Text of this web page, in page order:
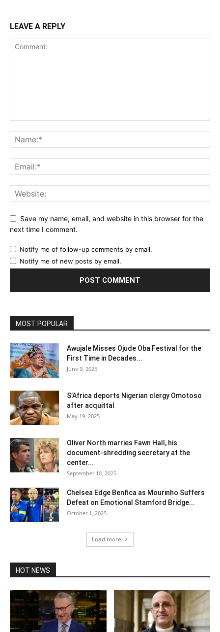
LEAVE A REPLY
Save my name, email, and website in this browser for the
next time I comment.
Notify me of follow-up comments by email.
Notify me of new posts by email.
MOST POPULAR
Awujale Misses Ojude Oba Festival for the
First Time in Decades...
June 9, 2025
S’Africa deports Nigerian clergy Omotoso
after acquittal
May 19, 2025
Oliver North marries Fawn Hall, his
document-shredding secretary at the
center...
September 10, 2025
Chelsea Edge Benfica as Mourinho Suffers
Defeat on Emotional Stamford Bridge...
October 1, 2025
Load more
HOT NEWS